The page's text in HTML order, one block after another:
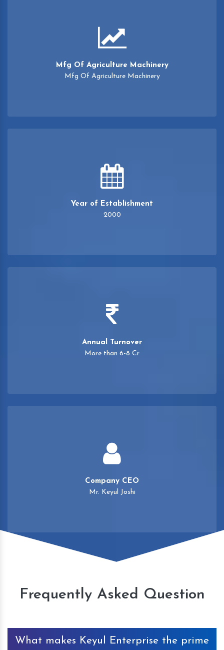
Mfg Of Agriculture Machinery
Mfg Of Agriculture Machinery
Year of Establishment
2000
Annual Turnover
More than 6-8 Cr
Company CEO
Mr. Keyul Joshi
Frequently Asked Question
What makes Keyul Enterprise the prime